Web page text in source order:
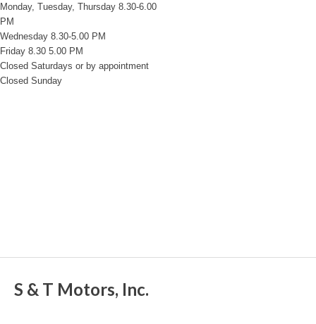
Monday, Tuesday, Thursday 8.30-6.00
PM
Wednesday 8.30-5.00 PM
Friday 8.30 5.00 PM
Closed Saturdays or by appointment
Closed Sunday
S & T Motors, Inc.